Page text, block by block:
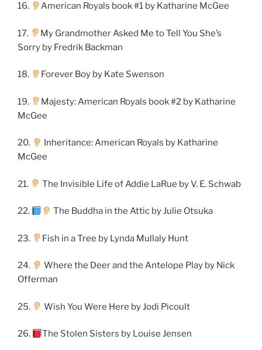
16. American Royals book #1 by Katharine McGee
17.
My Grandmother Asked Me to Tell You She’s
Sorry by Fredrik Backman
18. Forever Boy by Kate Swenson
19.
Majesty: American Royals book #2 by Katharine
McGee
20.
Inheritance: American Royals by Katharine
McGee
21. The Invisible Life of Addie LaRue by V. E. Schwab
22. The Buddha in the Attic by Julie Otsuka
23. Fish in a Tree by Lynda Mullaly Hunt
24.
Where the Deer and the Antelope Play by Nick
Offerman
25. Wish You Were Here by Jodi Picoult
26. The Stolen Sisters by Louise Jensen